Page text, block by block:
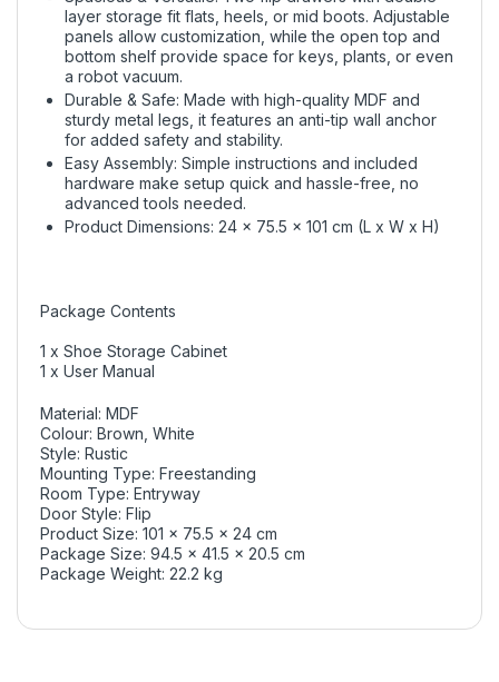
layer storage fit flats, heels, or mid boots. Adjustable
panels allow customization, while the open top and
bottom shelf provide space for keys, plants, or even
a robot vacuum.
Durable & Safe: Made with high-quality MDF and
sturdy metal legs, it features an anti-tip wall anchor
for added safety and stability.
Easy Assembly: Simple instructions and included
hardware make setup quick and hassle-free, no
advanced tools needed.
Product Dimensions: 24 x 75.5 x 101 cm (L x W x H)
Package Contents
1 x Shoe Storage Cabinet
1 x User Manual
Material: MDF
Colour: Brown, White
Style: Rustic
Mounting Type: Freestanding
Room Type: Entryway
Door Style: Flip
Product Size: 101 x 75.5 x 24 cm
Package Size: 94.5 x 41.5 x 20.5 cm
Package Weight: 22.2 kg